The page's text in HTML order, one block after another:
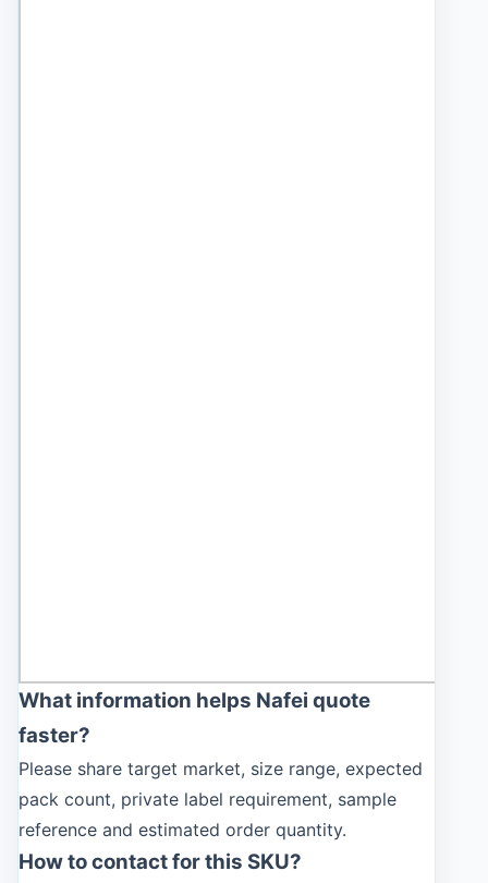
What information helps Nafei quote
faster?
Please share target market, size range, expected
pack count, private label requirement, sample
reference and estimated order quantity.
How to contact for this SKU?